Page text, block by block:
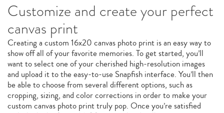
Customize and create your perfect
canvas print
Creating a custom 16x20 canvas photo print is an easy way to
show off all of your favorite memories. To get started, you’ll
want to select one of your cherished high-resolution images
and upload it to the easy-to-use Snapfish interface. You’ll then
be able to choose from several different options, such as
cropping, sizing, and color corrections in order to make your
custom canvas photo print truly pop. Once you’re satisfied